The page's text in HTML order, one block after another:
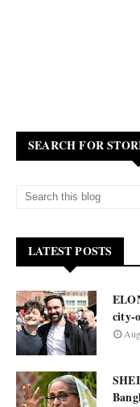
SEARCH FOR
LATEST POSTS
city-